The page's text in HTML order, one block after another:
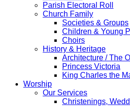
Parish Electoral Roll
Church Family
Societies & Groups
Children & Young
Choirs
History & Heritage
Architecture / The
Princess Victoria
King Charles the
Worship
Our Services
Christenings,